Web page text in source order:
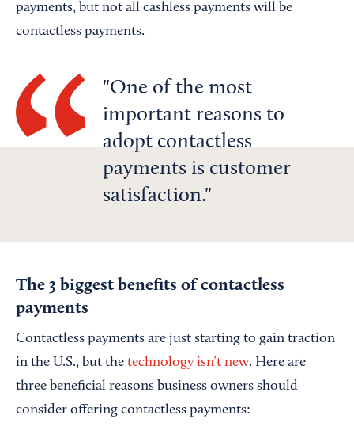
payments, but not all cashless payments will be
contactless payments.
One of the most
important reasons to
adopt contactless
payments is customer
satisfaction.
The 3 biggest benefits of contactless
payments
Contactless payments are just starting to gain traction
in the U.S., but the technology isn’t new. Here are
three beneficial reasons business owners should
consider offering contactless payments: